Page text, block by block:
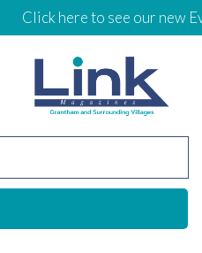
Click here to see our new